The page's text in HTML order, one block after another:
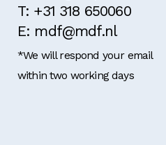
T: +31 318 650060
E: mdf@mdf.nl
*We will respond your email
within two working days